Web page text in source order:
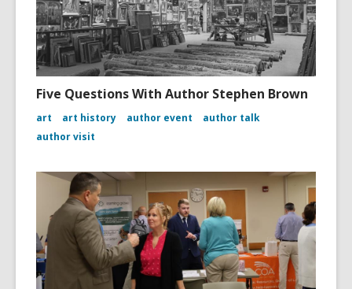
Five Questions With Author Stephen Brown
art art history author event
author talk
author visit